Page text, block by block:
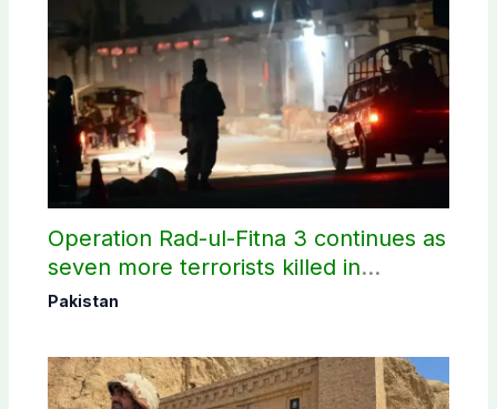
Operation Rad-ul-Fitna 3 continues as
seven more terrorists killed in
Washuk
Pakistan